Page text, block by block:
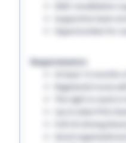
NMC revalidation
Supportive team
Requirements:
At least 12
Registered nurse
The right to work in
Up-to-date PVG
Full UK driving
Good